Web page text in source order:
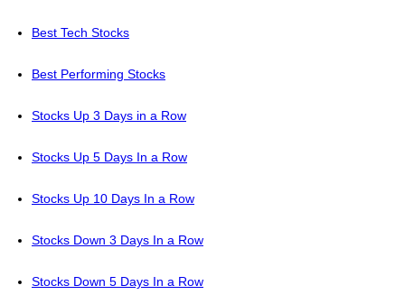
Best Tech Stocks
Best Performing Stocks
Stocks Up 3 Days in a Row
Stocks Up 5 Days In a Row
Stocks Up 10 Days In a Row
Stocks Down 3 Days In a Row
Stocks Down 5 Days In a Row